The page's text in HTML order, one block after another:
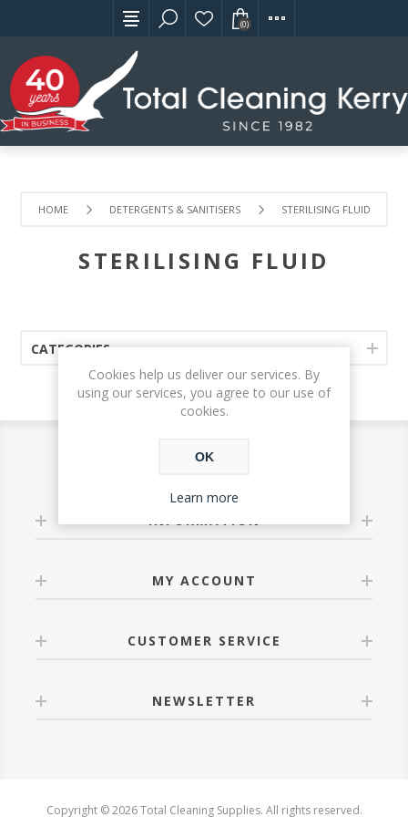
(0)
HOME DETERGENTS & SANITISERS STERILISING FLUID
STERILISING FLUID
CATEGORIES
MY ACCOUNT
CUSTOMER SERVICE
NEWSLETTER
Copyright © 2026 Total Cleaning Supplies. All rights reserved.
Cookies help us deliver our services. By
using our services, you agree to our use of
cookies.
OK
Learn more